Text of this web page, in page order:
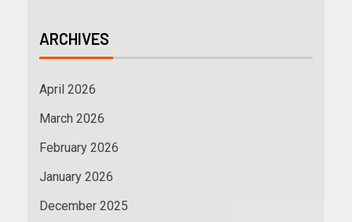
ARCHIVES
April 2026
March 2026
February 2026
January 2026
December 2025